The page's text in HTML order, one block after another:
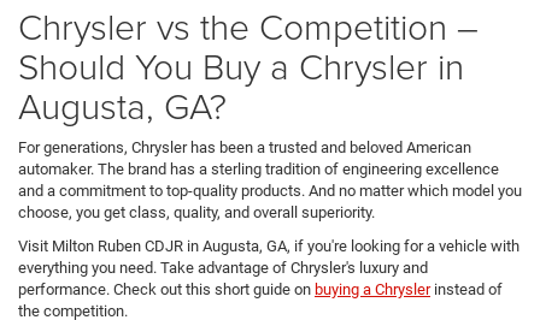
Chrysler vs the Competition –
Should You Buy a Chrysler in
Augusta, GA?
For generations, Chrysler has been a trusted and beloved American
automaker. The brand has a sterling tradition of engineering excellence
and a commitment to top-quality products. And no matter which model you
choose, you get class, quality, and overall superiority.
Visit Milton Ruben CDJR in Augusta, GA, if you're looking for a vehicle with
everything you need. Take advantage of Chrysler's luxury and
performance. Check out this short guide on buying a Chryslerinstead of
the competition.